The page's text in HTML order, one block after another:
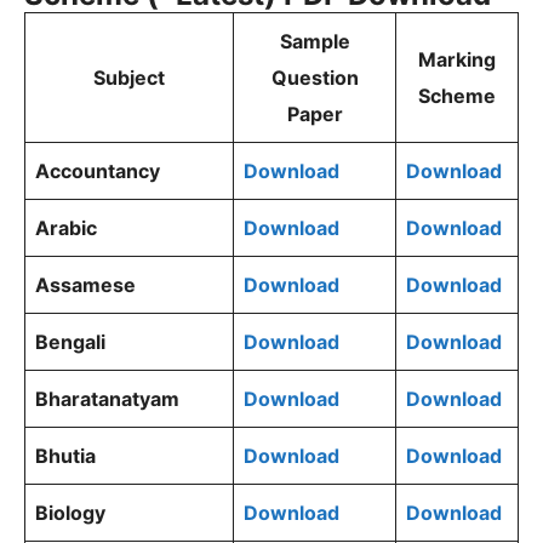
Subject
Sample
Question
Paper
Marking
Scheme
Accountancy Download Download
Arabic Download Download
Assamese Download Download
Bengali Download Download
Bharatanatyam Download Download
Bhutia Download Download
Biology Download Download